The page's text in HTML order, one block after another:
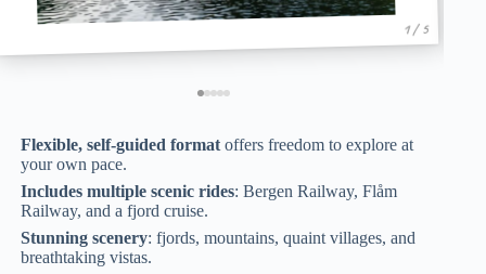
1 / 5
Flexible, self-guided format offers freedom to explore at
your own pace.
Includes multiple scenic rides: Bergen Railway, Flåm
Railway, and a fjord cruise.
Stunning scenery: fjords, mountains, quaint villages, and
breathtaking vistas.